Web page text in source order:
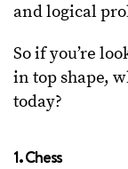
and logical
So if you’re
in top shape,
today?
1. Chess